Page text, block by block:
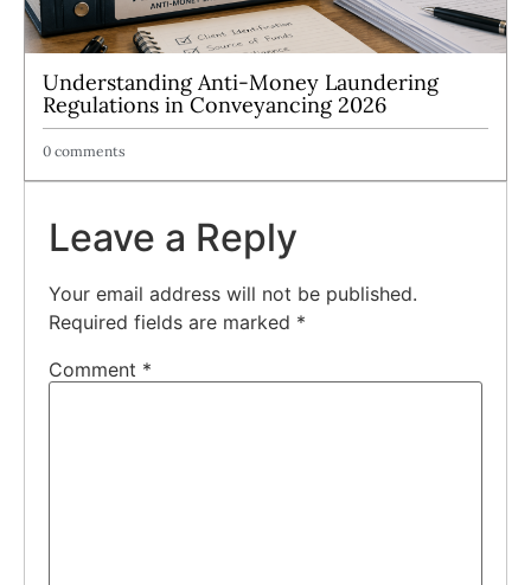
Understanding Anti-Money Laundering
Regulations in Conveyancing 2026
0 comments
Leave a Reply
Your email address will not be published.
Required fields are marked *
Comment *